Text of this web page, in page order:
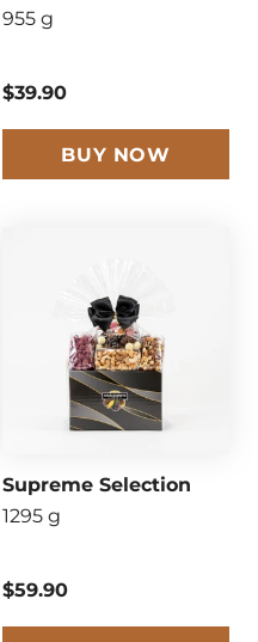
955 g
$39.90
BUY NOW
Supreme Selection
1295 g
$59.90